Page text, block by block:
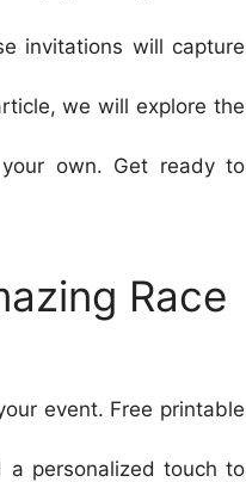
invitations will capture
we will explore the
own. Get ready to
Race
event. Free printable
personalized touch to